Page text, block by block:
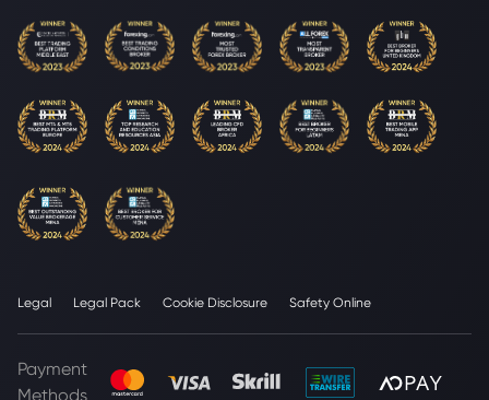
Legal Legal Pack Cookie Disclosure Safety Online
Payment
Methods